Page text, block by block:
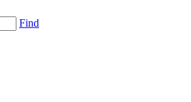
Find